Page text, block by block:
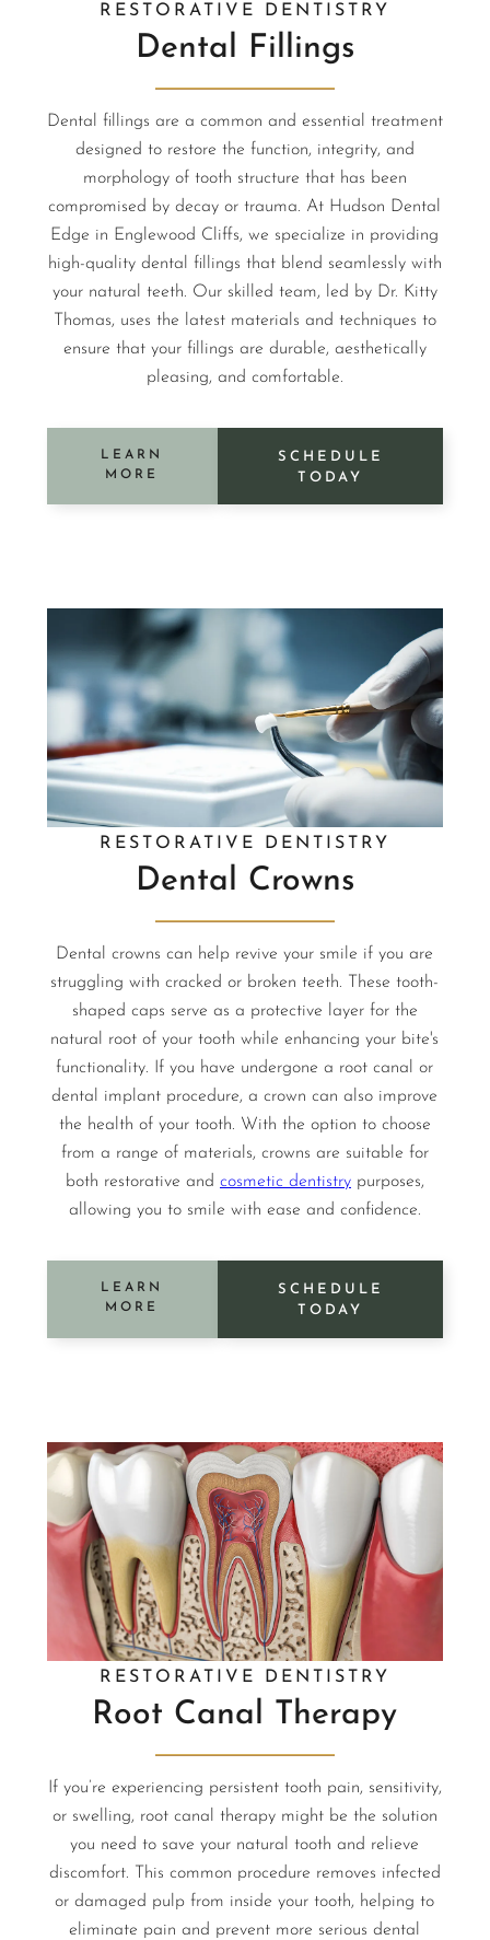
RESTORATIVE DENTISTRY
Dental Fillings
Dental fillings are a common and essential treatment
designed to restore the function, integrity, and
morphology of tooth structure that has been
compromised by decay or trauma. At Hudson Dental
Edge in Englewood Cliffs, we specialize in providing
high-quality dental fillings that blend seamlessly with
your natural teeth. Our skilled team, led by Dr. Kitty
Thomas, uses the latest materials and techniques to
ensure that your fillings are durable, aesthetically
pleasing, and comfortable.
LEARN
MORE
SCHEDULE
TODAY
RESTORATIVE DENTISTRY
Dental Crowns
Dental crowns can help revive your smile if you are
struggling with cracked or broken teeth. These tooth-
shaped caps serve as a protective layer for the
natural root of your tooth while enhancing your bite's
functionality. If you have undergone a root canal or
dental implant procedure, a crown can also improve
the health of your tooth. With the option to choose
from a range of materials, crowns are suitable for
both restorative and cosmetic dentistrypurposes,
allowing you to smile with ease and confidence.
LEARN
MORE
SCHEDULE
TODAY
RESTORATIVE DENTISTRY
Root Canal Therapy
If you’re experiencing persistent tooth pain, sensitivity,
or swelling, root canal therapy might be the solution
you need to save your natural tooth and relieve
discomfort. This common procedure removes infected
or damaged pulp from inside your tooth, helping to
eliminate pain and prevent more serious dental